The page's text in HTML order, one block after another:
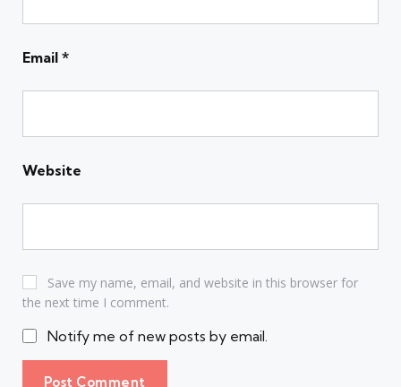
Email *
Website
Save my name, email, and website in this browser for
the next time I comment.
Notify me of new posts by email.